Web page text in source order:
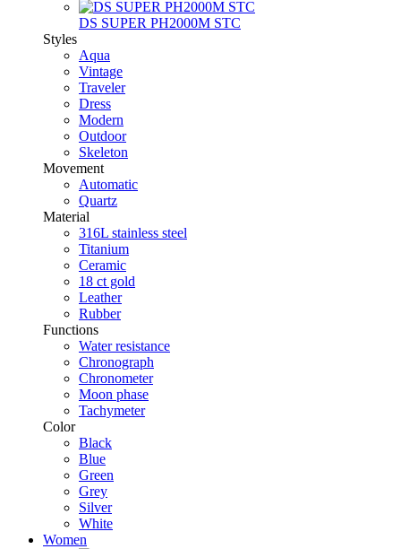
DS SUPER PH2000M STC
Styles
Aqua
Vintage
Traveler
Dress
Modern
Outdoor
Skeleton
Movement
Automatic
Quartz
Material
316L stainless steel
Titanium
Ceramic
18 ct gold
Leather
Rubber
Functions
Water resistance
Chronograph
Chronometer
Moon phase
Tachymeter
Color
Black
Blue
Green
Grey
Silver
White
Women